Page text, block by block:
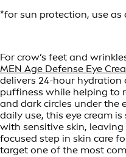
*for sun protection, use as
For crow’s feet and
MEN Age Defense Eye
delivers 24-hour hydration
puffiness while helping to
and dark circles under the
daily use, this eye cream
with sensitive skin, leaving
focused step in skin care
target one of the most